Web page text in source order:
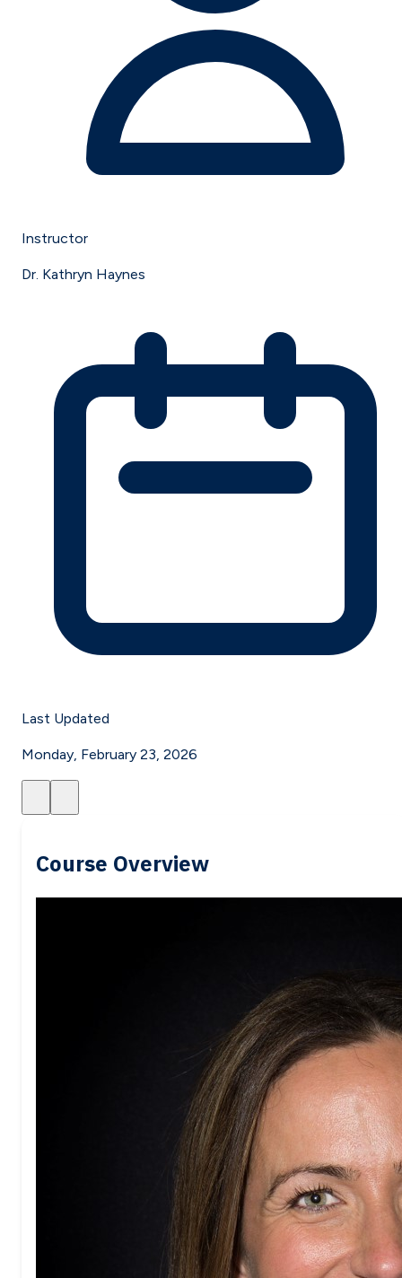
Instructor
Dr. Kathryn Haynes
Last Updated
Monday, February 23, 2026
Course Overview